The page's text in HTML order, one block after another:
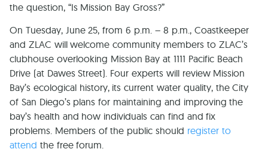
the question, “Is Mission Bay Gross?”
On Tuesday, June 25, from 6 p.m. – 8 p.m., Coastkeeper
and ZLAC will welcome community members to ZLAC’s
clubhouse overlooking Mission Bay at 1111 Pacific Beach
Drive (at Dawes Street). Four experts will review Mission
Bay’s ecological history, its current water quality, the City
of San Diego’s plans for maintaining and improving the
bay’s health and how individuals can find and fix
problems. Members of the public should register to
attend the free forum.